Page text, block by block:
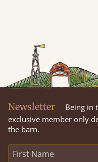
Newsletter
Being in
exclusive member only
the barn.